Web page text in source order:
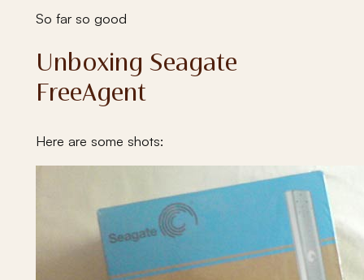
So far so good
Unboxing Seagate
FreeAgent
Here are some shots: